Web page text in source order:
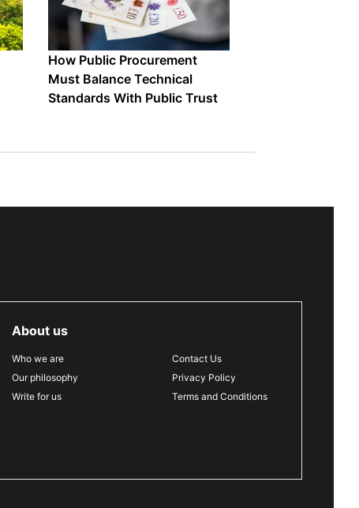
How Public Procurement
Must Balance Technical
Standards With Public Trust
About us
Who we are
Our philosophy
Write for us
Contact Us
Privacy Policy
Terms and Conditions